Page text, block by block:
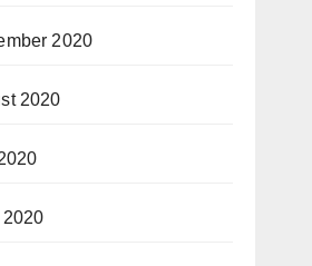
2020
2020